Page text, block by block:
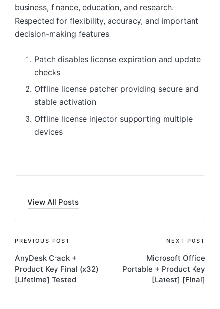
business, finance, education, and research.
Respected for flexibility, accuracy, and important
decision-making features.
Patch disables license expiration and update
checks
Offline license patcher providing secure and
stable activation
Offline license injector supporting multiple
devices
View All Posts
Post
navigation
PREVIOUS POST
AnyDesk Crack +
Product Key Final (x32)
[Lifetime] Tested
NEXT POST
Microsoft Office
Portable + Product Key
[Latest] [Final]